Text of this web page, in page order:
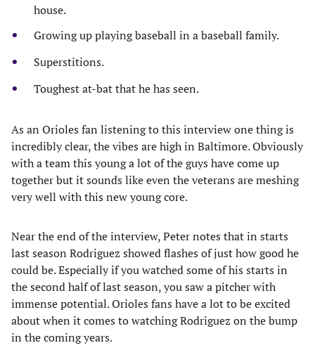
house.
Growing up playing baseball in a baseball family.
Superstitions.
Toughest at-bat that he has seen.
As an Orioles fan listening to this interview one thing is
incredibly clear, the vibes are high in Baltimore. Obviously
with a team this young a lot of the guys have come up
together but it sounds like even the veterans are meshing
very well with this new young core.
Near the end of the interview, Peter notes that in starts
last season Rodriguez showed flashes of just how good he
could be. Especially if you watched some of his starts in
the second half of last season, you saw a pitcher with
immense potential. Orioles fans have a lot to be excited
about when it comes to watching Rodriguez on the bump
in the coming years.